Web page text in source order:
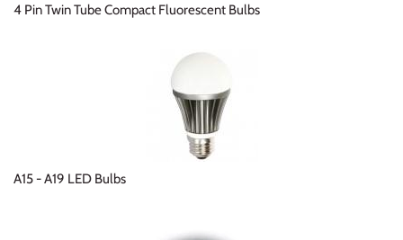
4 Pin Twin Tube Compact Fluorescent Bulbs
A15 - A19 LED Bulbs